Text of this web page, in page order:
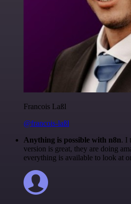
Francois Laßl
@francois-laßl
Anything is possible with n8n. I
version is great, they are doing
everything is available to look at